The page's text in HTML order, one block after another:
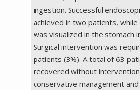
ingestion. Successful
achieved in two patients, while
was visualized in the stomach
Surgical intervention was
patients (3%). A total of 63
recovered without
conservative management